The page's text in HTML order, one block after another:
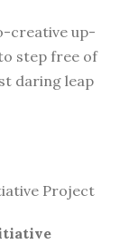
creative up-
step free of
daring leap
Project